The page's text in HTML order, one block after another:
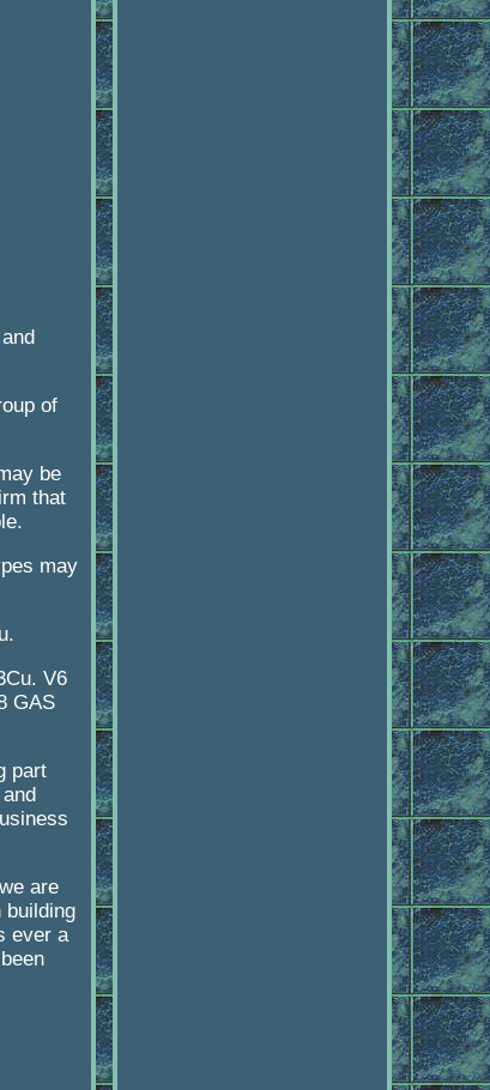
of
be
that
may
V6
GAS
part
are
building
ever a